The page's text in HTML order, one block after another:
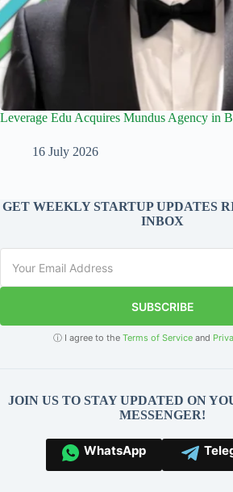
Leverage Edu Acquires Mundus Agency in
16 July 2026
GET WEEKLY STARTUP UPDATES
INBOX
SUBSCRIBE
ⓘ I agree to theTerms of Service and
JOIN US TO STAY UPDATED ON
MESSENGER!
WhatsApp